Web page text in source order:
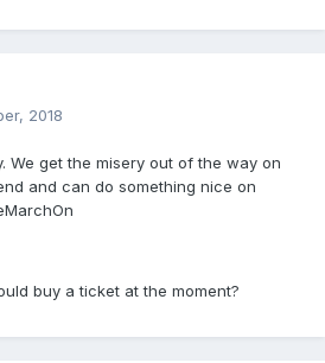
2018
We get the misery out of the way on
and can do something nice on
buy a ticket at the moment?